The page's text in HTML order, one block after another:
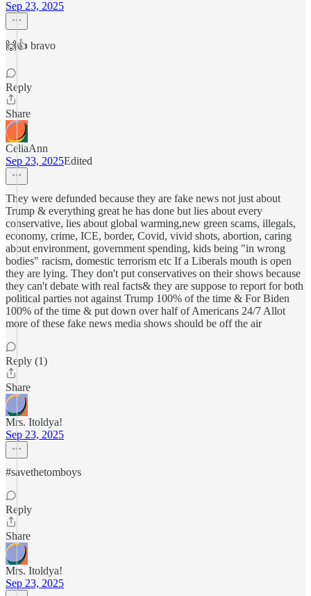
Sep 23, 2025
🙌👍 bravo
Reply
Share
CeliaAnn
Sep 23, 2025Edited
They were defunded because they are fake news not just about
Trump & everything great he has done but lies about every
conservative, lies about global warming,new green scams, illegals,
economy, crime, ICE, border, Covid, vivid shots, abortion, caring
about environment, government spending, kids being "in wrong
bodies" racism, domestic terrorism etc If a Liberals mouth is open
they are lying. They don't put conservatives on their shows because
they can't debate with real facts& they are suppose to report for both
political parties not against Trump 100% of the time & For Biden
100% of the time & put down over half of Americans 24/7 Allot
more of these fake news media shows should be off the air
Reply (1)
Share
Mrs. Itoldya!
Sep 23, 2025
#savethetomboys
Reply
Share
Mrs. Itoldya!
Sep 23, 2025